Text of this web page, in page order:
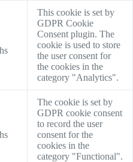
This cookie is set by
GDPR Cookie
Consent plugin. The
cookie is used to store
the user consent for
the cookies in the
category "Analytics".
The cookie is set by
GDPR cookie consent
to record the user
consent for the
cookies in the
category "Functional".